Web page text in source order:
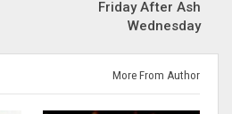
Friday After Ash
Wednesday
More From Author